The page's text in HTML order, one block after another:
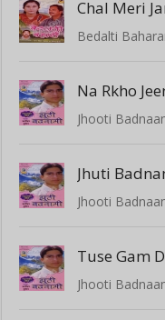
Bedalti
Na Rkho
Jhooti
Jhuti
Jhooti
Tuse Gam
Jhooti